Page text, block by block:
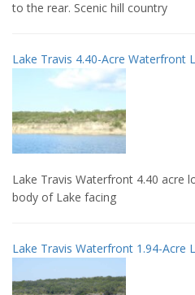
to the rear. Scenic hill country
Lake Travis 4.40-Acre Waterfront
Lake Travis Waterfront 4.40 acre
body of Lake facing
Lake Travis Waterfront 1.94-Acre